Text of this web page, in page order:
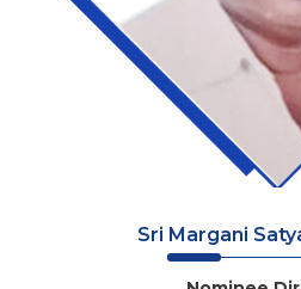
Sri Margani